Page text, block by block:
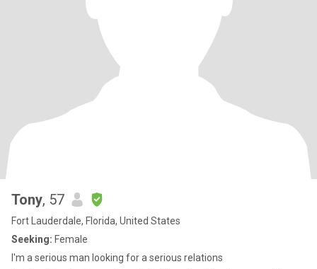
Tony, 57
Fort Lauderdale, Florida, United States
Seeking: Female
I'm a serious man looking for a serious relations